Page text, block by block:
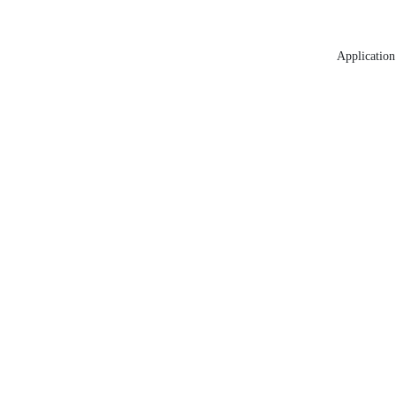
Application